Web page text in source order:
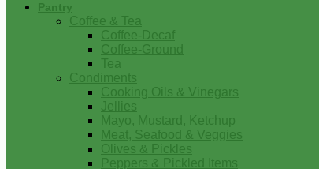
Pantry
Coffee & Tea
Coffee-Decaf
Coffee-Ground
Tea
Condiments
Cooking Oils & Vinegars
Jellies
Mayo, Mustard, Ketchup
Meat, Seafood & Veggies
Olives & Pickles
Peppers & Pickled Items